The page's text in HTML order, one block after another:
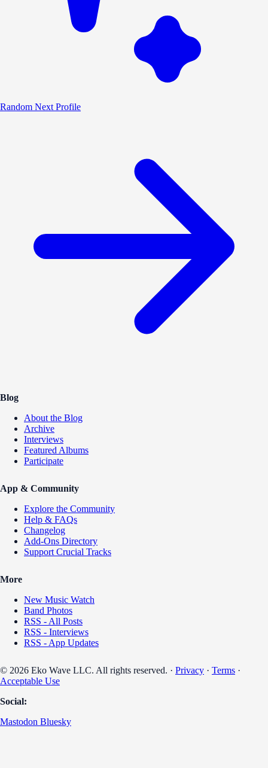
Random Next Profile
Blog
About the Blog
Archive
Interviews
Featured Albums
Participate
App & Community
Explore the Community
Help & FAQs
Changelog
Add-Ons Directory
Support Crucial Tracks
More
New Music Watch
Band Photos
RSS - All Posts
RSS - Interviews
RSS - App Updates
© 2026 Eko Wave LLC. All rights reserved. · Privacy · Terms ·
Acceptable Use
Social:
Mastodon Bluesky